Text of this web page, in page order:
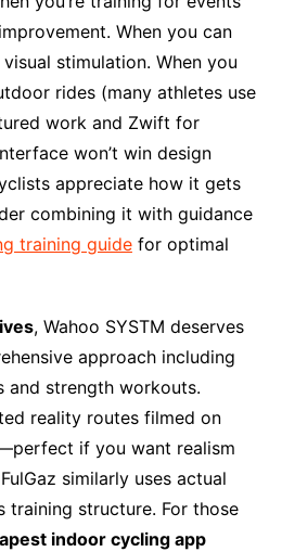
When you can
stimulation. When you
rides (many athletes use
work and Zwift for
won’t win design
appreciate how it gets
combining it with guidance
training guidefor optimal
, Wahoo SYSTM deserves
approach including
and strength workouts.
reality routes filmed on
if you want realism
similarly uses actual
training structure. For those
indoor cycling app